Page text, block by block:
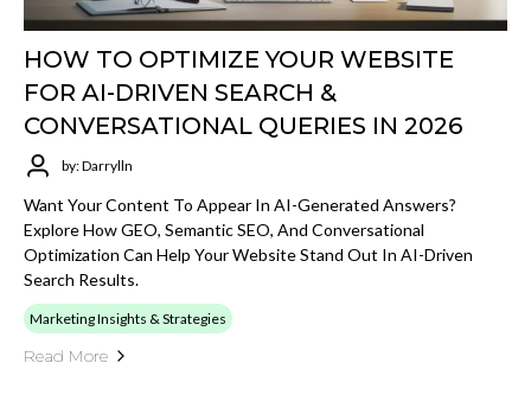
HOW TO OPTIMIZE YOUR WEBSITE
FOR AI-DRIVEN SEARCH &
CONVERSATIONAL QUERIES IN 2026
by: Darrylln
Want Your Content To Appear In AI-Generated Answers?
Explore How GEO, Semantic SEO, And Conversational
Optimization Can Help Your Website Stand Out In AI-Driven
Search Results.
Marketing Insights & Strategies
Read More